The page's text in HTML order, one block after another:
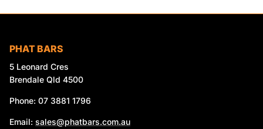
PHAT BARS
5 Leonard Cres
Brendale Qld 4500
Phone: 07 3881 1796
Email: sales@phatbars.com.au